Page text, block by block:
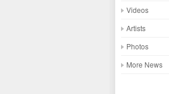
Videos
Artists
Photos
More News